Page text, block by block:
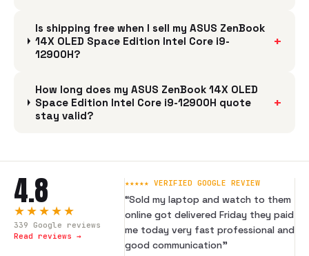
Is shipping free when I sell my ASUS ZenBook
14X OLED Space Edition Intel Core i9-
12900H?
+
How long does my ASUS ZenBook 14X OLED
Space Edition Intel Core i9-12900H quote
stay valid?
+
4.8
★★★★★
339 Google reviews
Read reviews →
★★★★★ VERIFIED GOOGLE REVIEW
“Sold my laptop and watch to them
online got delivered Friday they paid
me today very fast professional and
good communication”